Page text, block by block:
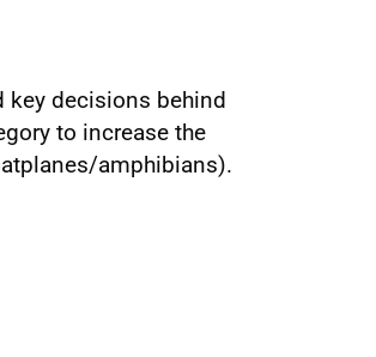
decisions behind
to increase the
amphibians).